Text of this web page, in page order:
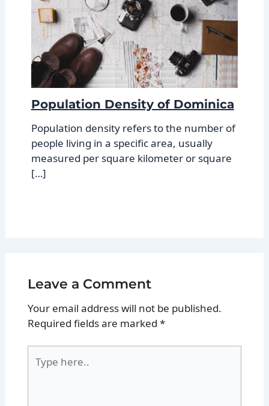
Population Density of Dominica
Population density refers to the number of
people living in a specific area, usually
measured per square kilometer or square
[…]
Leave a Comment
Your email address will not be published.
Required fields are marked *
here..